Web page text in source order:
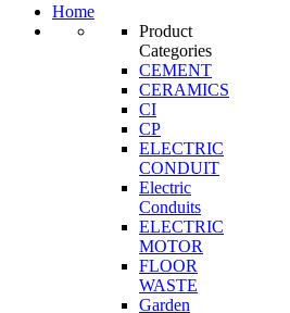
Home
Product
Categories
CEMENT
CERAMICS
CI
CP
ELECTRIC
CONDUIT
Electric
Conduits
ELECTRIC
MOTOR
FLOOR
WASTE
Garden